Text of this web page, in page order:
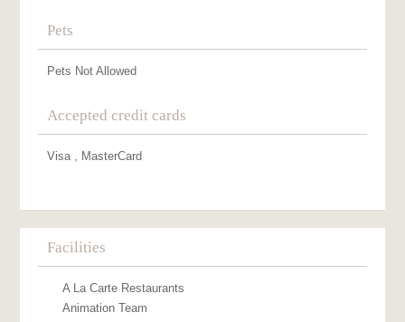
Pets
Pets Not Allowed
Accepted credit cards
Visa , MasterCard
Facilities
A La Carte Restaurants
Animation Team